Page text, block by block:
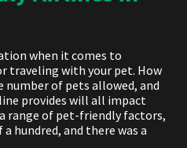
when it comes to
traveling with your pet. How
of pets allowed, and
provides will all impact
range of pet-friendly factors,
hundred, and there was a